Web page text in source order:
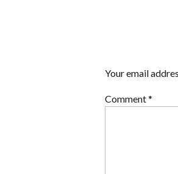
Your email
Comment*